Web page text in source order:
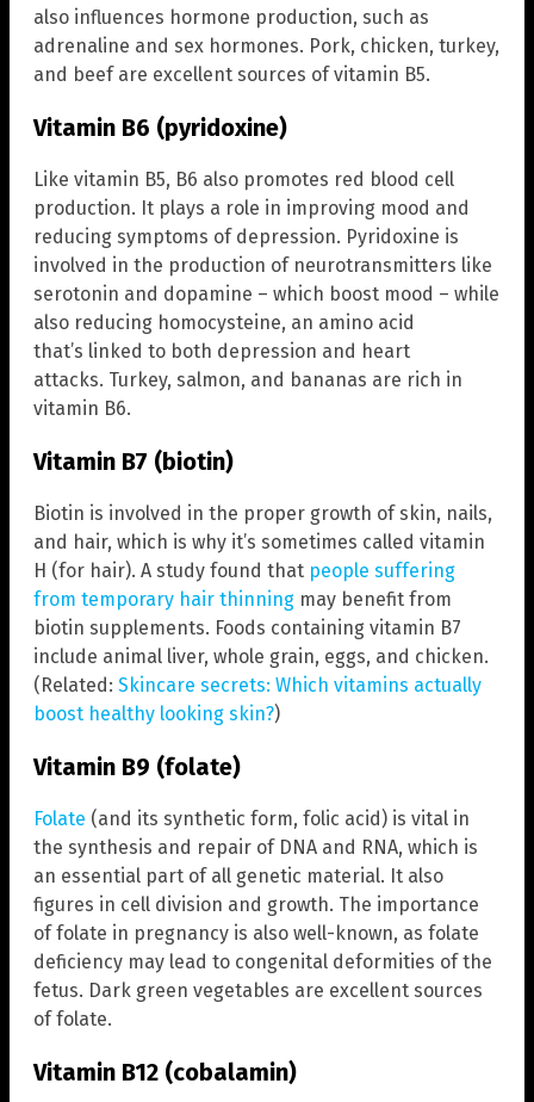
also influences hormone production, such as
adrenaline and sex hormones. Pork, chicken, turkey,
and beef are excellent sources of vitamin B5.
Vitamin B6 (pyridoxine)
Like vitamin B5, B6 also promotes red blood cell
production. It plays a role in improving mood and
reducing symptoms of depression. Pyridoxine is
involved in the production of neurotransmitters like
serotonin and dopamine – which boost mood – while
also reducing homocysteine, an amino acid
that’s linked to both depression and heart
attacks. Turkey, salmon, and bananas are rich in
vitamin B6.
Vitamin B7 (biotin)
Biotin is involved in the proper growth of skin, nails,
and hair, which is why it’s sometimes called vitamin
H (for hair). A study found that people suffering
from temporary hair thinning may benefit from
biotin supplements. Foods containing vitamin B7
include animal liver, whole grain, eggs, and chicken.
(Related: Skincare secrets: Which vitamins actually
boost healthy looking skin?)
Vitamin B9 (folate)
Folate (and its synthetic form, folic acid) is vital in
the synthesis and repair of DNA and RNA, which is
an essential part of all genetic material. It also
figures in cell division and growth. The importance
of folate in pregnancy is also well-known, as folate
deficiency may lead to congenital deformities of the
fetus. Dark green vegetables are excellent sources
of folate.
Vitamin B12 (cobalamin)